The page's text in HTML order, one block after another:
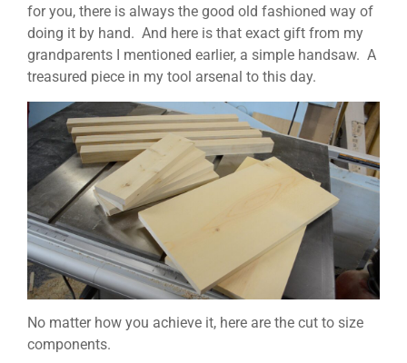
for you, there is always the good old fashioned way of
doing it by hand. And here is that exact gift from my
grandparents I mentioned earlier, a simple handsaw. A
treasured piece in my tool arsenal to this day.
No matter how you achieve it, here are the cut to size
components.